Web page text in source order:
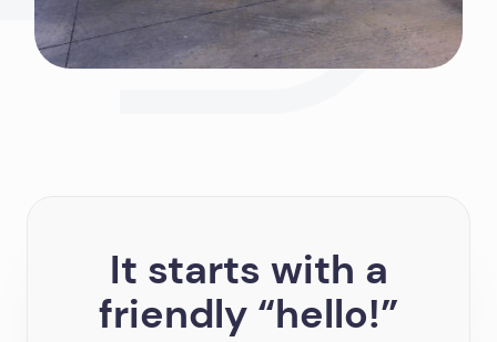
It starts with a
friendly “hello!”